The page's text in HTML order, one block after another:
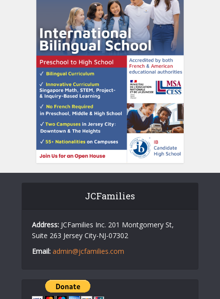
JCFamilies
Address: JCFamilies Inc. 201 Montgomery St,
Suite 263 Jersey City-NJ-07302
Email: admin@jcfamilies.com